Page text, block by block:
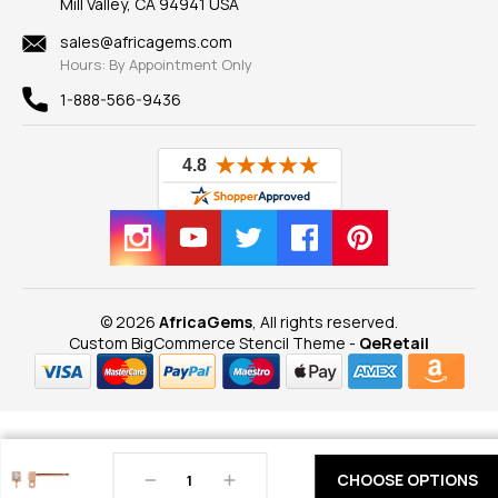
Decrease
Increase
Findings
New
View All
Privacy Policy
sales@africagems.com
Hours: By Appointment Only
1-888-566-9436
© 2026 AfricaGems , All rights reserved.
Custom BigCommerce Stencil Theme - QeRetail